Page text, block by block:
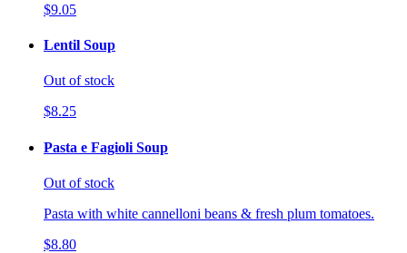
$9.05
Lentil Soup
Out of stock
$8.25
Pasta e Fagioli Soup
Out of stock
Pasta with white cannelloni beans & fresh plum tomatoes.
$8.80